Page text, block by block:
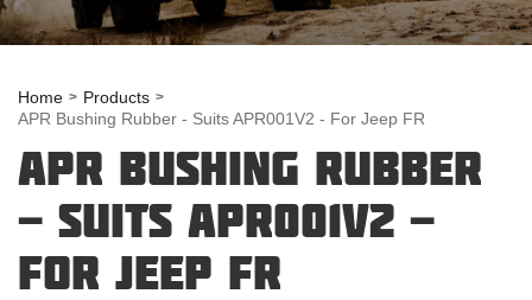
Home
Products
APR Bushing Rubber - Suits APR001V2 - For Jeep FR
APR BUSHING RUBBER
- SUITS APR001V2 -
FOR JEEP FR